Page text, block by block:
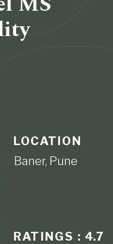
LOCATION
RATINGS : 4.7